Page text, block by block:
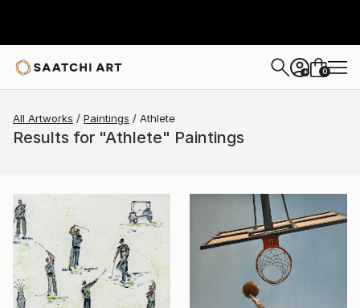
+ 0
All Artworks Paintings Athlete
Results for "Athlete" Paintings